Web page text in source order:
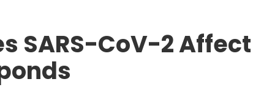
SARS-CoV-2